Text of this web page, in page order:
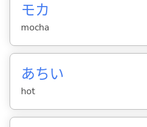
モカ
mocha
あちい
hot